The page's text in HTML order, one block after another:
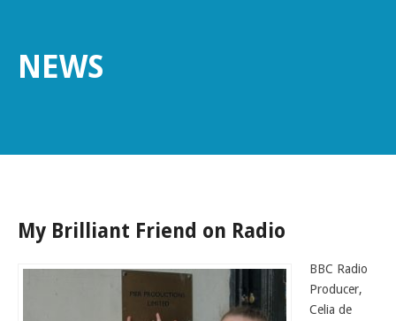
ABOUT THE DRAMA SCHOOL
FESTIVALS AND COMPETITIONS
AUDITIONS AND APPLICATIONS
NEWS
My Brilliant Friend on Radio
BBC Radio
Producer,
Celia de